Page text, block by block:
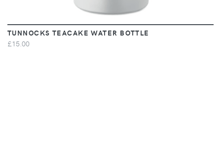
TUNNOCKS TEACAKE WATER BOTTLE
£15.00